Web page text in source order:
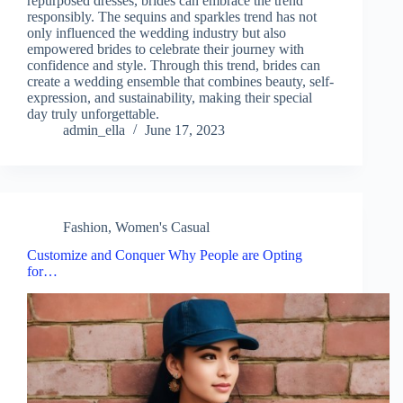
responsibly. The sequins and sparkles trend has not
only influenced the wedding industry but also
empowered brides to celebrate their journey with
confidence and style. Through this trend, brides can
create a wedding ensemble that combines beauty, self-
expression, and sustainability, making their special
day truly unforgettable.
admin_ella
June 17, 2023
Fashion, Women's Casual
Customize and Conquer Why People are Opting
for…